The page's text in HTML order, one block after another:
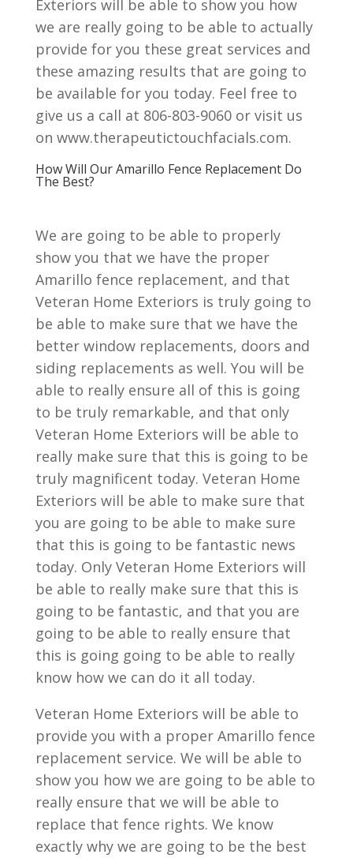
Exteriors will be able to show you how
we are really going to be able to actually
provide for you these great services and
these amazing results that are going to
be available for you today. Feel free to
give us a call at 806-803-9060 or visit us
on www.therapeutictouchfacials.com.
How Will Our Amarillo Fence Replacement Do
The Best?
We are going to be able to properly
show you that we have the proper
Amarillo fence replacement, and that
Veteran Home Exteriors is truly going to
be able to make sure that we have the
better window replacements, doors and
siding replacements as well. You will be
able to really ensure all of this is going
to be truly remarkable, and that only
Veteran Home Exteriors will be able to
really make sure that this is going to be
truly magnificent today. Veteran Home
Exteriors will be able to make sure that
you are going to be able to make sure
that this is going to be fantastic news
today. Only Veteran Home Exteriors will
be able to really make sure that this is
going to be fantastic, and that you are
going to be able to really ensure that
this is going going to be able to really
know how we can do it all today.
Veteran Home Exteriors will be able to
provide you with a proper Amarillo fence
replacement service. We will be able to
show you how we are going to be able to
really ensure that we will be able to
replace that fence rights. We know
exactly why we are going to be the best